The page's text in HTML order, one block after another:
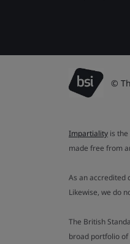
©
Impartiality is
made free from
As an accredited
Likewise, we do
The British
broad portfolio of